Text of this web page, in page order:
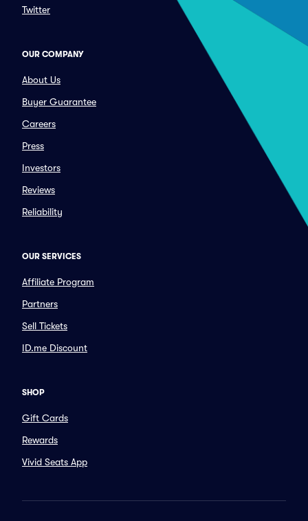
Twitter
OUR COMPANY
About Us
Buyer Guarantee
Careers
Press
Investors
Reviews
Reliability
OUR SERVICES
Affiliate Program
Partners
Sell Tickets
ID.me Discount
SHOP
Gift Cards
Rewards
Vivid Seats App